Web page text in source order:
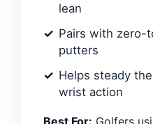
lean
Pairs with zero-
putters
Helps steady
wrist action
Best For: Golfers